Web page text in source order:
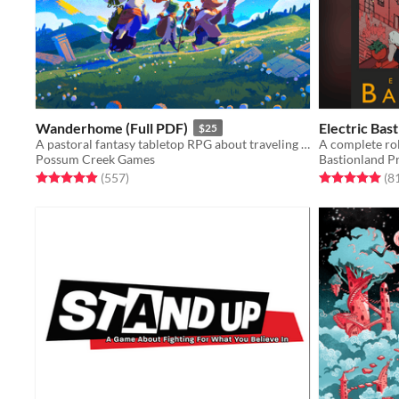
Wanderhome (Full PDF) $25
A pastoral fantasy tabletop RPG about traveling animal-folk and the way they change with the seasons.
Possum Creek Games
Rated 5.0 out of 5 stars
(557total ratings
)
Electric
Bastionland
Rated 5.0 out(81